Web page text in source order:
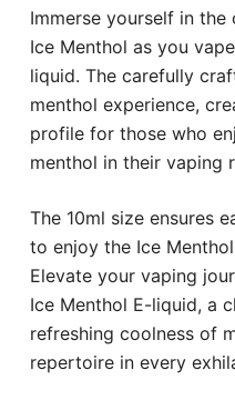
Immerse yourself in
Ice Menthol as you
liquid. The carefully
menthol experience,
profile for those who
menthol in their vaping
The 10ml size ensures
to enjoy the Ice
Elevate your vaping
Ice Menthol E-liquid, a
refreshing coolness of
repertoire in every